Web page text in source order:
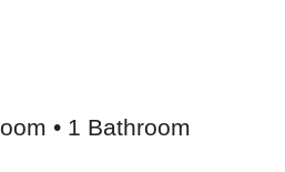
• 1 Bathroom